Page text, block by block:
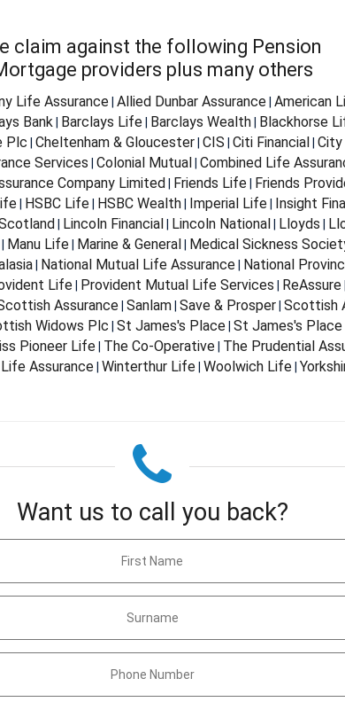
claim against the following Pension
providers plus many others
Life Assurance Allied Dunbar Assurance American
Bank Barclays Life Barclays Wealth Blackhorse
Plc Cheltenham & Gloucester CIS Citi Financial
Services Colonial Mutual Combined Life
Company Limited Friends Life Friends
HSBC Life HSBC Wealth Imperial Life Insight
Lincoln Financial Lincoln National Lloyds
Manu Life| Marine & General Medical Sickness
| National Mutual Life Assurance| National
Life| Provident Mutual Life Services ReAssure|
Assurance| Sanlam| Save & Prosper| Scottish
Widows Plc St James's Place St James's
Pioneer Life| The Co-Operative| The Prudential
Assurance| Winterthur Life| Woolwich Life|
Want us to call you back?